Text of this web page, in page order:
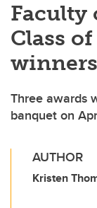
Faculty
Class
winners
Three awards
banquet on
AUTHOR
Kristen